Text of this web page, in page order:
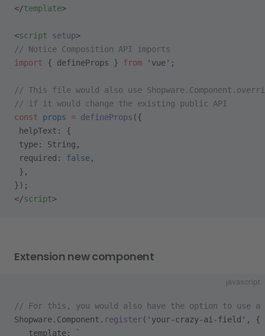
</template>
<script setup>
// Notice Composition API imports
import { defineProps } from 'vue' ;
// This file would also use
// if it would change the existing public API
const props = defineProps ({
helpText: {
type: String,
required: false,
},
});
</script>
Extension new component
javascript
// For this, you would also have the option to use
Shopware.Component. register( 'your-crazy-ai-field' , {
   template:
`